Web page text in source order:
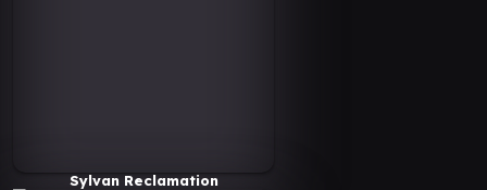
Sylvan Reclamation